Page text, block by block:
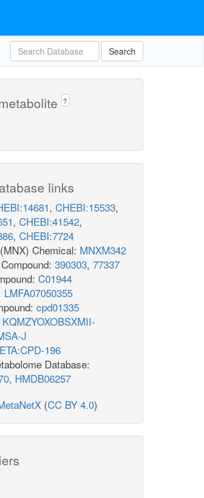
Search
?
links
, CHEBI:15533,
, CHEBI:41542,
, CHEBI:7724
Chemical: MNXM342
390303, 77337
C01944
LMFA07050355
cpd01335
KQMZYOXOBSXMII-
J
196
Database:
, HMDB06257
(CC BY 4.0)